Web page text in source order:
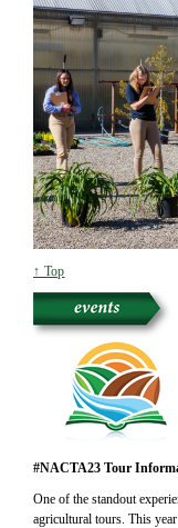
↑ Top
#NACTA23 Tour
One of the standout
agricultural tours. This